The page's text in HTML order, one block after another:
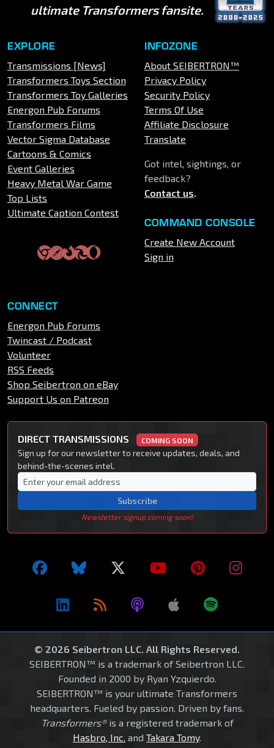
ultimate Transformers fansite.
EXPLORE
Transmissions [News]
Transformers Toys Section
Transformers Toy Galleries
Energon Pub Forums
Transformers Films
Vector Sigma Database
Cartoons & Comics
Event Galleries
Heavy Metal War Game
Top Lists
Ultimate Caption Contest
INFOZONE
About SEIBERTRON™
Privacy Policy
Security Policy
Terms Of Use
Affiliate Disclosure
Translate
Got intel, sightings, or
feedback?
Contact us.
COMMAND CONSOLE
Create New Account
Sign in
CONNECT
Energon Pub Forums
Twincast / Podcast
Volunteer
RSS Feeds
Shop Seibertron on eBay
Support Us on Patreon
DIRECT TRANSMISSIONS COMING SOON
Sign up for our newsletter to receive updates, deals, and
behind-the-scenes intel.
Subscribe
Newsletter signup coming soon!
© 2026 Seibertron LLC. All Rights Reserved.
SEIBERTRON™ is a trademark of Seibertron LLC.
Founded in 2000 by Ryan Yzquierdo.
SEIBERTRON™ is your ultimate Transformers
headquarters. Fueled by passion. Driven by fans.
Transformers®is a registered trademark of
Hasbro, Inc. and Takara Tomy.